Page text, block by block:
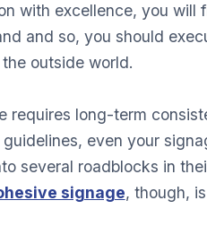
with excellence, you will
and so, you should
outside world.
requires long-term
even your
several roadblocks in
signage, though,